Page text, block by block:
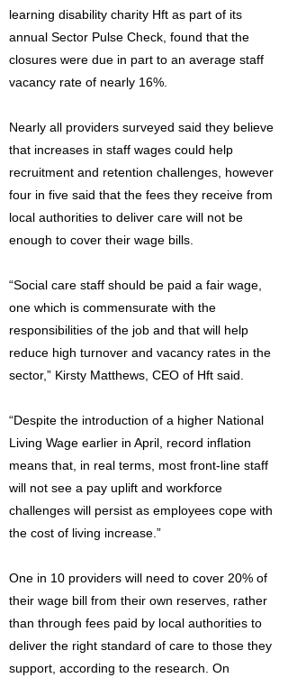
learning disability charity Hft as part of its
annual Sector Pulse Check, found that the
closures were due in part to an average staff
vacancy rate of nearly 16%.
Nearly all providers surveyed said they believe
that increases in staff wages could help
recruitment and retention challenges, however
four in five said that the fees they receive from
local authorities to deliver care will not be
enough to cover their wage bills.
“Social care staff should be paid a fair wage,
one which is commensurate with the
responsibilities of the job and that will help
reduce high turnover and vacancy rates in the
sector,” Kirsty Matthews, CEO of Hft said.
“Despite the introduction of a higher National
Living Wage earlier in April, record inflation
means that, in real terms, most front-line staff
will not see a pay uplift and workforce
challenges will persist as employees cope with
the cost of living increase.”
One in 10 providers will need to cover 20% of
their wage bill from their own reserves, rather
than through fees paid by local authorities to
deliver the right standard of care to those they
support, according to the research. On